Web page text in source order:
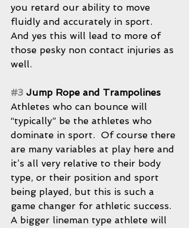
you retard our ability to move
fluidly and accurately in sport.
And yes this will lead to more of
those pesky non contact injuries as
well.
#3 Jump Rope and Trampolines
Athletes who can bounce will
“typically” be the athletes who
dominate in sport.  Of course there
are many variables at play here and
it’s all very relative to their body
type, or their position and sport
being played, but this is such a
game changer for athletic success.
A bigger lineman type athlete will